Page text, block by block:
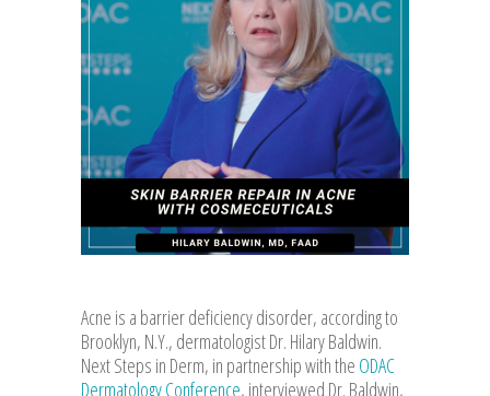
Acne is a barrier deficiency disorder, according to
Brooklyn, N.Y., dermatologist Dr. Hilary Baldwin.
Next Steps in Derm, in partnership with the ODAC
Dermatology Conference, interviewed Dr. Baldwin,